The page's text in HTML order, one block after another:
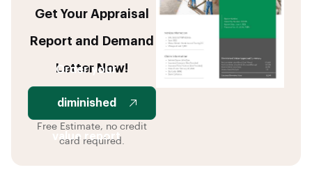
Get Your Appraisal
Report and Demand
Letter Now!
Order your
diminished
value report
Free Estimate, no credit
card required.